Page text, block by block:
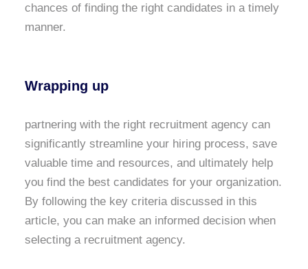
chances of finding the right candidates in a timely
manner.
Wrapping up
partnering with the right recruitment agency can
significantly streamline your hiring process, save
valuable time and resources, and ultimately help
you find the best candidates for your organization.
By following the key criteria discussed in this
article, you can make an informed decision when
selecting a recruitment agency.